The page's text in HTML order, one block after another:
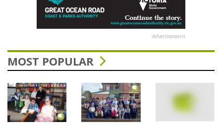
Advertisement
MOST POPULAR